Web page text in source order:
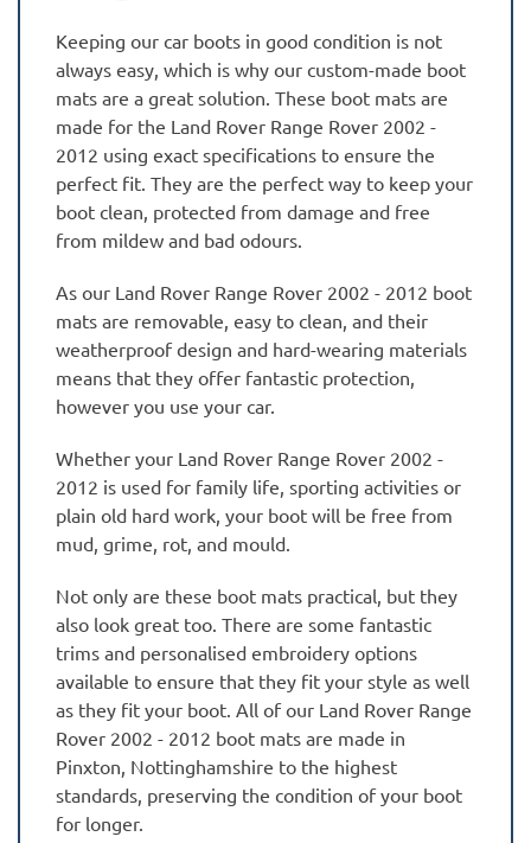
Keeping our car boots in good condition is not
always easy, which is why our custom-made boot
mats are a great solution. These boot mats are
made for the Land Rover Range Rover 2002 -
2012 using exact specifications to ensure the
perfect fit. They are the perfect way to keep your
boot clean, protected from damage and free
from mildew and bad odours.
As our Land Rover Range Rover 2002 - 2012 boot
mats are removable, easy to clean, and their
weatherproof design and hard-wearing materials
means that they offer fantastic protection,
however you use your car.
Whether your Land Rover Range Rover 2002 -
2012 is used for family life, sporting activities or
plain old hard work, your boot will be free from
mud, grime, rot, and mould.
Not only are these boot mats practical, but they
also look great too. There are some fantastic
trims and personalised embroidery options
available to ensure that they fit your style as well
as they fit your boot. All of our Land Rover Range
Rover 2002 - 2012 boot mats are made in
Pinxton, Nottinghamshire to the highest
standards, preserving the condition of your boot
for longer.